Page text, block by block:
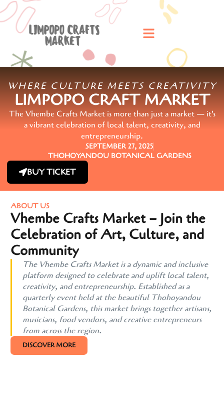
WHERE CULTURE MEETS CREATIVITY
LIMPOPO CRAFT MARKET
The Vhembe Crafts Market is more than just a market — it's
a vibrant celebration of local talent, creativity, and
entrepreneurship.
SEPTEMBER 27, 2025
THOHOYANDOU BOTANICAL GARDENS
BUY TICKET
ABOUT US
Vhembe Crafts Market – Join the
Celebration of Art, Culture, and
Community
The Vhembe Crafts Market is a dynamic and inclusive
platform designed to celebrate and uplift local talent,
creativity, and entrepreneurship. Established as a
quarterly event held at the beautiful Thohoyandou
Botanical Gardens, this market brings together artisans,
musicians, food vendors, and creative entrepreneurs
from across the region.
DISCOVER MORE